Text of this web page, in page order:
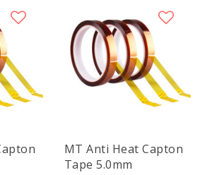
MT Anti Heat Capton
Tape 5.0mm